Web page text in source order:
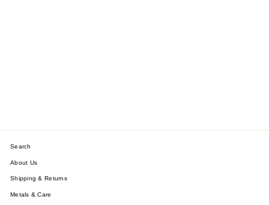
Search
About Us
Shipping & Returns
Metals & Care